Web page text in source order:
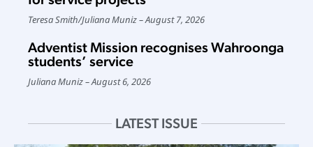
Teresa Smith/Juliana Muniz August 7, 2026
Adventist Mission recognises Wahroonga
students’ service
Juliana Muniz August 6, 2026
LATEST ISSUE